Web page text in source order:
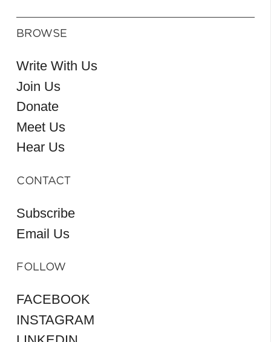
BROWSE
Write With Us
Join Us
Donate
Meet Us
Hear Us
CONTACT
Subscribe
Email Us
FOLLOW
FACEBOOK
INSTAGRAM